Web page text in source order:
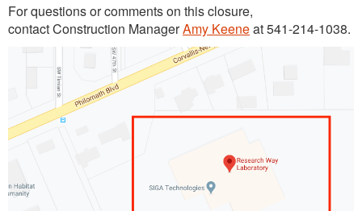
For questions or comments on this closure,
contact Construction ManagerAmy Keeneat 541-214-1038.